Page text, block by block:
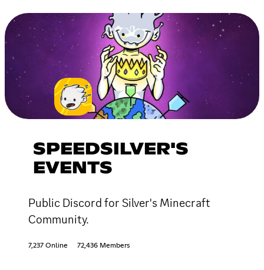
SPEEDSILVER'S
EVENTS
Public Discord for Silver's Minecraft
Community.
7,237 Online 72,436 Members